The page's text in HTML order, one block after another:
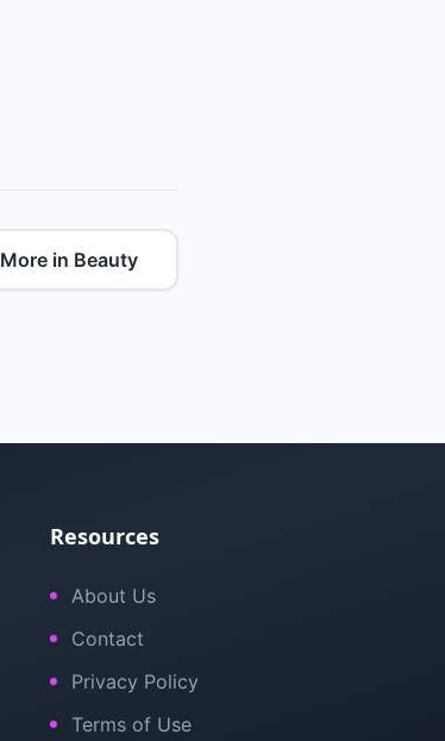
More in Beauty
Resources
About Us
Contact
Privacy Policy
Terms of Use